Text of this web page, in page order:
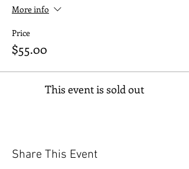
More info
Price
$55.00
This event is sold out
Share This Event